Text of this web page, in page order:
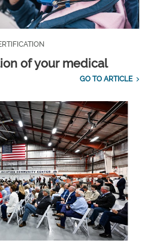
of your medical
GO TO ARTICLE